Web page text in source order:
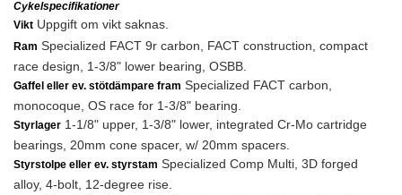
Cykelspecifikationer
Vikt Uppgift om vikt saknas.
Ram Specialized FACT 9r carbon, FACT construction, compact
race design, 1-3/8" lower bearing, OSBB.
Gaffel eller ev. stötdämpare fram Specialized FACT carbon,
monocoque, OS race for 1-3/8" bearing.
Styrlager 1-1/8" upper, 1-3/8" lower, integrated Cr-Mo cartridge
bearings, 20mm cone spacer, w/ 20mm spacers.
Styrstolpe eller ev. styrstam Specialized Comp Multi, 3D forged
alloy, 4-bolt, 12-degree rise.